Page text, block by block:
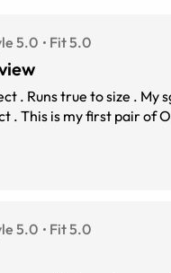
5.0 Fit 5.0
. Runs true to size . My
. I wear progressive glasses &amp; wamted
5.0 Fit 5.0